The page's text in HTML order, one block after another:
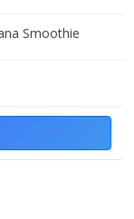
Smoothie